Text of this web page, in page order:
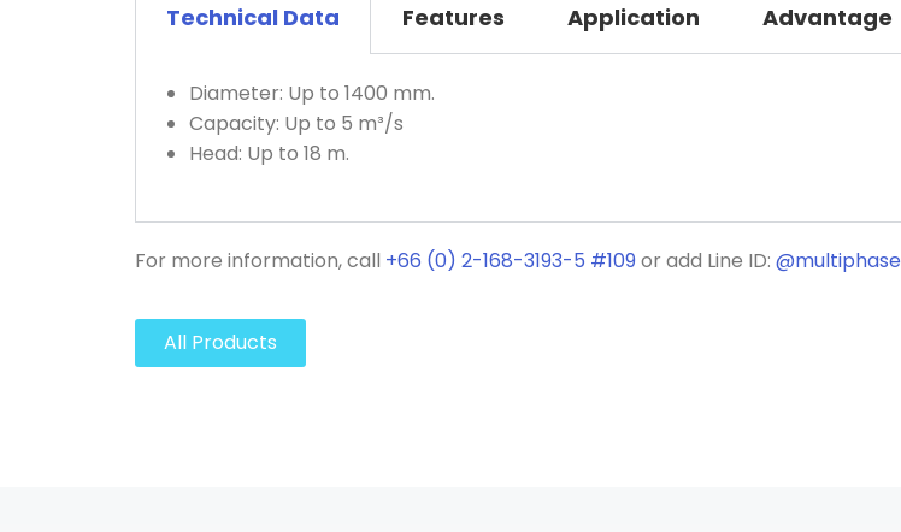
Technical Data Features Application Advantage
Diameter: Up to 1400 mm.
Capacity: Up to 5 m³/s
Head: Up to 18 m.
For more information, call +66 (0) 2-168-3193-5 #109 or add Line ID: @multiphase
All Products